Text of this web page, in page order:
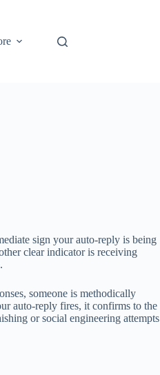
sign your auto-reply is being
clear indicator is receiving
someone is methodically
auto-reply fires, it confirms to the
or social engineering attempts